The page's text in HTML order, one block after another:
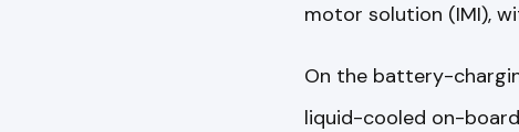
motor solution (IMI),
On the battery-
liquid-cooled on-